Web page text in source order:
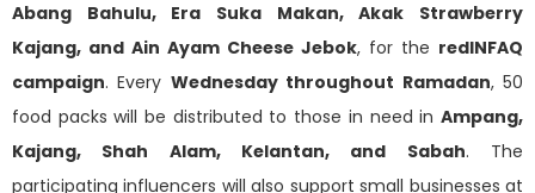
Abang Bahulu, Era Suka Makan, Akak Strawberry
Kajang, and Ain Ayam Cheese Jebok, for the redINFAQ
campaign. Every Wednesday throughout Ramadan, 50
food packs will be distributed to those in need in Ampang,
Kajang, Shah Alam, Kelantan, and Sabah. The
participating influencers will also support small businesses at